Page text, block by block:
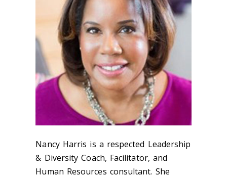
Nancy Harris is a respected Leadership
& Diversity Coach, Facilitator, and
Human Resources consultant. She